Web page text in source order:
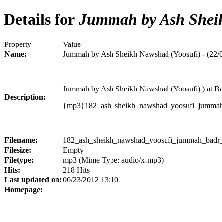
Details for Jummah by Ash
Property
Value
Name:
Jummah by Ash Sheikh Nawshad (Yoosufi) - (22/
Description:
Jummah by Ash Sheikh Nawshad (Yoosufi) ) at
Filename:
Filesize:
Empty
Filetype:
mp3 (Mime Type: audio/x-mp3)
Hits:
218 Hits
Last updated on:06/23/2012 13:10
Homepage: